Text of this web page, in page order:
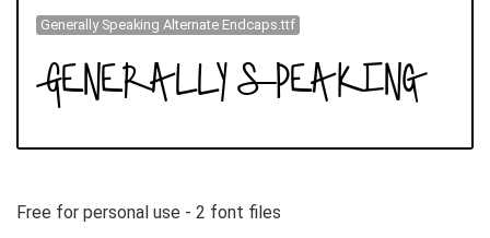
Generally Speaking Alternate Endcaps.ttf
Free for personal use - 2 font files